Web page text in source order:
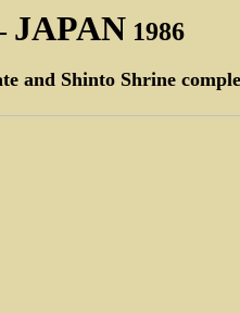
JAPAN 1986
and Shinto Shrine